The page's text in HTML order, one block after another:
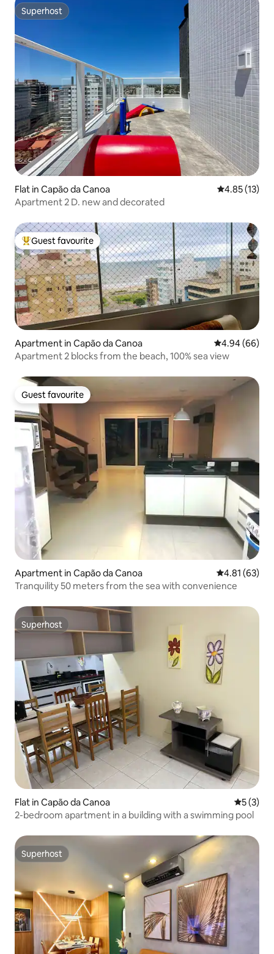
Superhost
Superhost
Flat in Capão da Canoa 4.85 out of 5
4.85 (13)
Apartment 2 D. new and decorated
Top guest favourite
Guest favourite
Apartment in Capão da Canoa 4.94 out of 5
4.94 (66)
Apartment 2 blocks from the beach, 100% sea view
Guest favourite
Guest favourite
Apartment in Capão da Canoa 4.81 out of 5
4.81 (63)
Tranquility 50 meters from the sea with convenience
Superhost
Superhost
Flat in Capão da Canoa 5 out of
5 (3)
2-bedroom apartment in a building with a swimming pool
Superhost
Superhost